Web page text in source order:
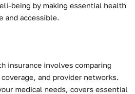
being by making essential health
and accessible.
insurance involves comparing
and provider networks.
medical needs, covers essential